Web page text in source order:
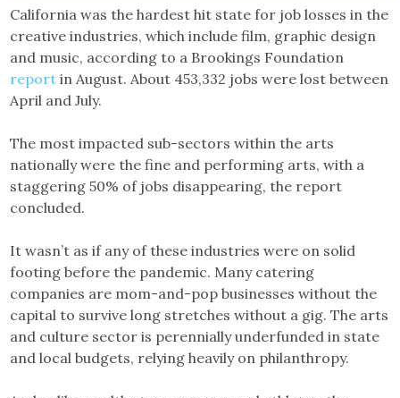
California was the hardest hit state for job losses in the
creative industries, which include film, graphic design
and music, according to a Brookings Foundation
report in August. About 453,332 jobs were lost between
April and July.
The most impacted sub-sectors within the arts
nationally were the fine and performing arts, with a
staggering 50% of jobs disappearing, the report
concluded.
It wasn’t as if any of these industries were on solid
footing before the pandemic. Many catering
companies are mom-and-pop businesses without the
capital to survive long stretches without a gig. The arts
and culture sector is perennially underfunded in state
and local budgets, relying heavily on philanthropy.